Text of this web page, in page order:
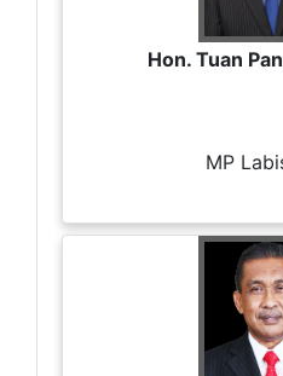
Hon. Tuan
MP